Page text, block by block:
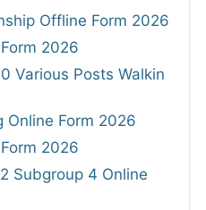
Offline Form 2026
2026
Various Posts Walkin
Online Form 2026
2026
Subgroup 4 Online